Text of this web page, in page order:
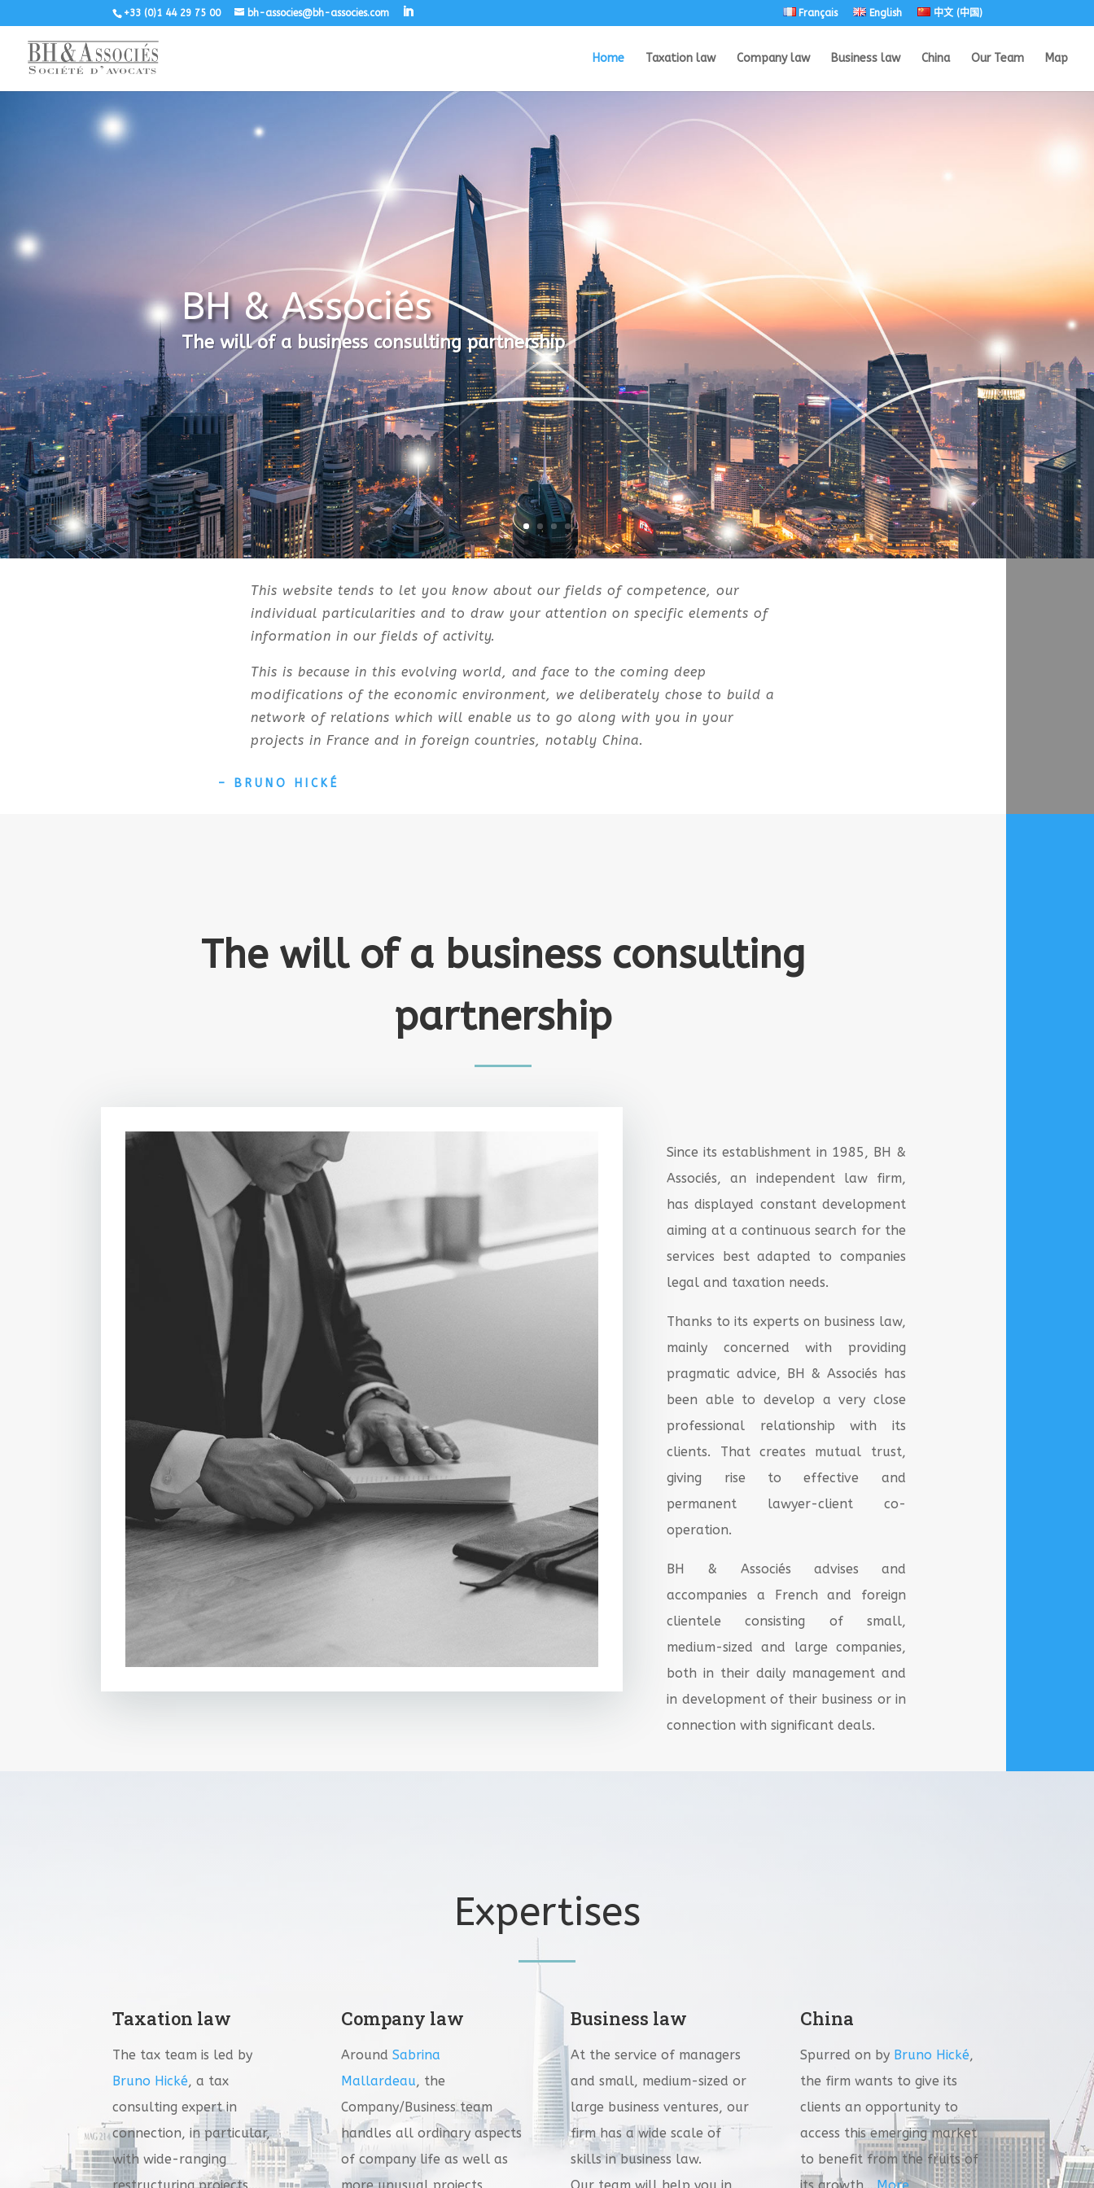
+33 (0)1 44 29 75 00 bh-associes@bh-associes.com Français English 中文 (中国)
Home Taxation law Company law Business law China Our Team Map
BH & Associés
The will of a business consulting partnership
This website tends to let you know about our fields of competence, our
individual particularities and to draw your attention on specific elements of
information in our fields of activity.
This is because in this evolving world, and face to the coming deep
modifications of the economic environment, we deliberately chose to build a
network of relations which will enable us to go along with you in your
projects in France and in foreign countries, notably China.
– BRUNO HICKÉ
The will of a business consulting
partnership
Since its establishment in 1985, BH &
Associés, an independent law firm,
has displayed constant development
aiming at a continuous search for the
services best adapted to companies
legal and taxation needs.
Thanks to its experts on business law,
mainly concerned with providing
pragmatic advice, BH & Associés has
been able to develop a very close
professional relationship with its
clients. That creates mutual trust,
giving rise to effective and
permanent lawyer-client co-
operation.
BH & Associés advises and
accompanies a French and foreign
clientele consisting of small,
medium-sized and large companies,
both in their daily management and
in development of their business or in
connection with significant deals.
Expertises
Taxation law
The tax team is led by
Bruno Hické, a tax
consulting expert in
connection, in particular,
with wide-ranging
Company law
AroundSabrina
Mallardeau, the
Company/Business team
handles all ordinary aspects
of company life as well as
Business law
At the service of managers
and small, medium-sized or
large business ventures, our
firm has a wide scale of
skills in business law.
China
Spurred on by Bruno Hické,
the firm wants to give its
clients an opportunity to
access this emerging market
to benefit from the fruits of